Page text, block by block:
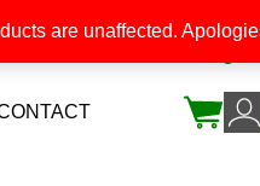
are unaffected.